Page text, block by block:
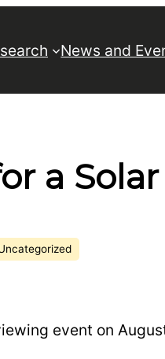
News and
a
event on